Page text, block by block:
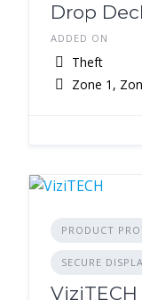
Drop
ADDED ON
Theft
Zone 1,
PRODUCT
SECURE
ViziTECH